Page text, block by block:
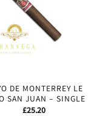
DE MONTERREY LE
SAN JUAN – SINGLE
£25.20